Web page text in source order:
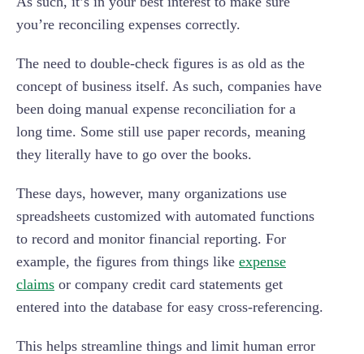
you’re reconciling expenses correctly.
The need to double-check figures is as old as the
concept of business itself. As such, companies have
been doing manual expense reconciliation for a
long time. Some still use paper records, meaning
they literally have to go over the books.
These days, however, many organizations use
spreadsheets customized with automated functions
to record and monitor financial reporting. For
example, the figures from things like expense
claims or company credit card statements get
entered into the database for easy cross-referencing.
This helps streamline things and limit human error